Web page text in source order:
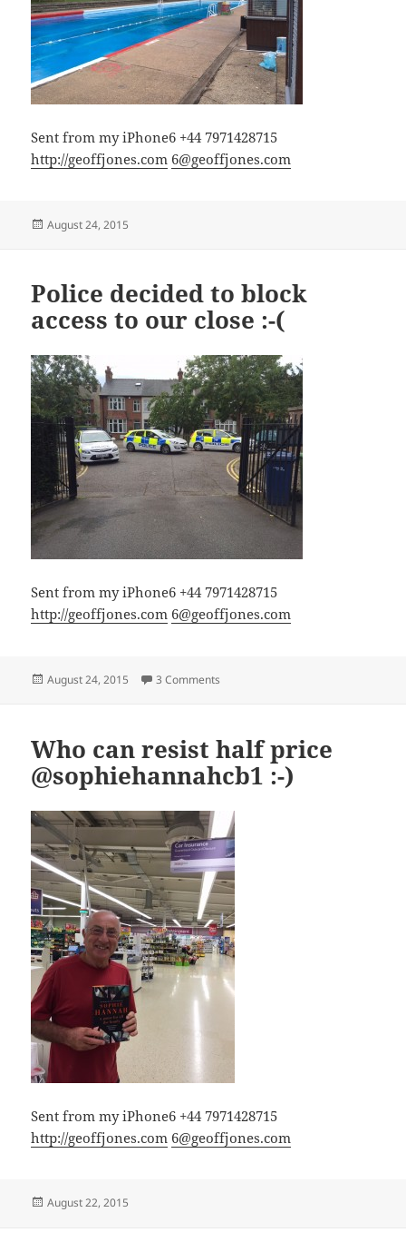
Sent from my iPhone6 +44 7971428715
http://geoffjones.com 6@geoffjones.com
Posted
August 24, 2015
Police decided to block
access to our close :-(
Sent from my iPhone6 +44 7971428715
http://geoffjones.com 6@geoffjones.com
Posted
August 24, 2015 3 Comments
Who can resist half price
@sophiehannahcb1 :-)
Sent from my iPhone6 +44 7971428715
http://geoffjones.com 6@geoffjones.com
Posted
August 22, 2015